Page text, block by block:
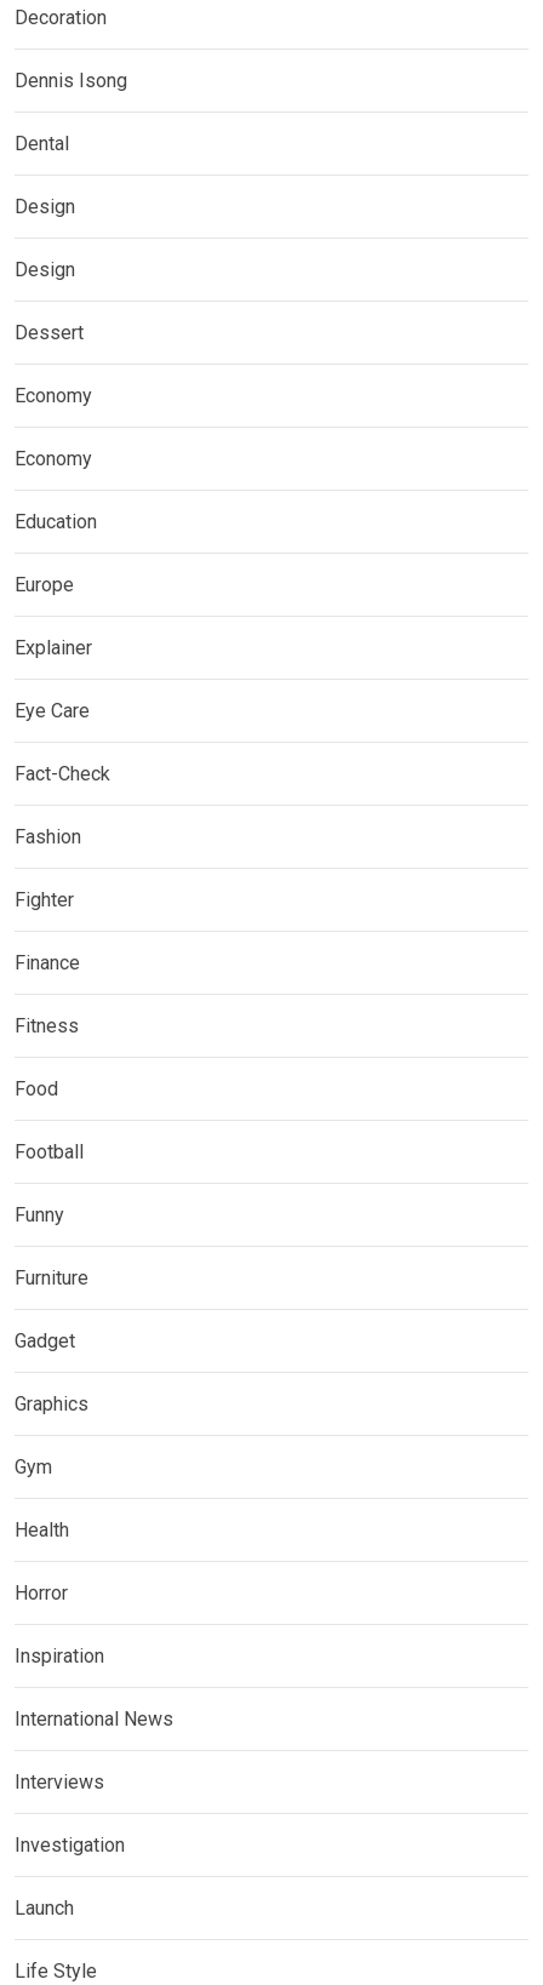
Decoration
Dennis Isong
Dental
Design
Design
Dessert
Economy
Economy
Education
Europe
Explainer
Eye Care
Fact-Check
Fashion
Fighter
Finance
Fitness
Food
Football
Funny
Furniture
Gadget
Graphics
Gym
Health
Horror
Inspiration
International News
Interviews
Investigation
Launch
Life Style